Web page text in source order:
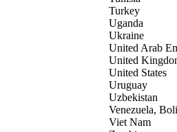
Turkey
Uganda
Ukraine
United Arab
United
United States
Uruguay
Uzbekistan
Venezuela,
Viet Nam